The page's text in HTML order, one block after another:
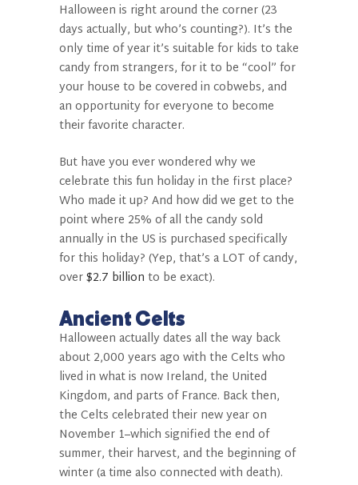
Halloween is right around the corner (23
days actually, but who’s counting?). It’s the
only time of year it’s suitable for kids to take
candy from strangers, for it to be “cool” for
your house to be covered in cobwebs, and
an opportunity for everyone to become
their favorite character.
But have you ever wondered why we
celebrate this fun holiday in the first place?
Who made it up? And how did we get to the
point where 25% of all the candy sold
annually in the US is purchased specifically
for this holiday? (Yep, that’s a LOT of candy,
over$2.7 billion to be exact).
Ancient Celts
Halloween actually dates all the way back
about 2,000 years ago with the Celts who
lived in what is now Ireland, the United
Kingdom, and parts of France. Back then,
the Celts celebrated their new year on
November 1–which signified the end of
summer, their harvest, and the beginning of
winter (a time also connected with death).